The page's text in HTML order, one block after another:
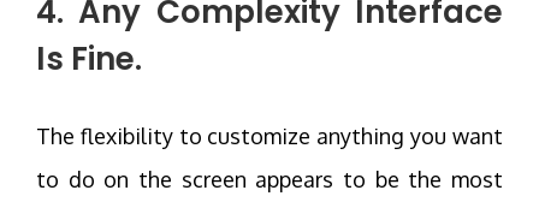
4. Any Complexity Interface
Is Fine.
The flexibility to customize anything you want
to do on the screen appears to be the most